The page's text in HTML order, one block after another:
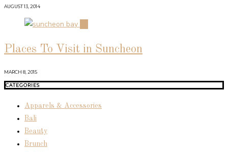
AUGUST 13, 2014
Places To Visit in Suncheon
MARCH 8, 2015
CATEGORIES
Apparels & Accessories
Bali
Beauty
Brunch